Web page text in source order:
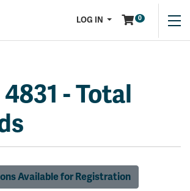
LOG IN Menu 0
-Total
Available for Registration